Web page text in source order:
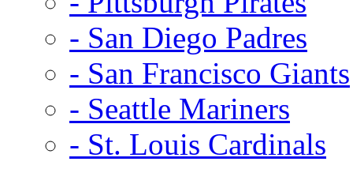
- San Diego Padres
- San Francisco Giants
- Seattle Mariners
- St. Louis Cardinals